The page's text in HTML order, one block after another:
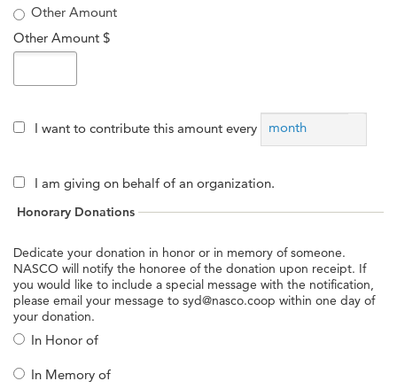
Other Amount
Other Amount $
I want to contribute this amount every month
I am giving on behalf of an organization.
Honorary Donations
Dedicate your donation in honor or in memory of someone.
NASCO will notify the honoree of the donation upon receipt. If
you would like to include a special message with the notification,
please email your message to syd@nasco.coop within one day of
your donation.
In Honor of
In Memory of